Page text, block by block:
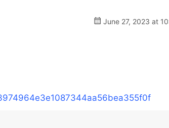
June 27, 2023 at